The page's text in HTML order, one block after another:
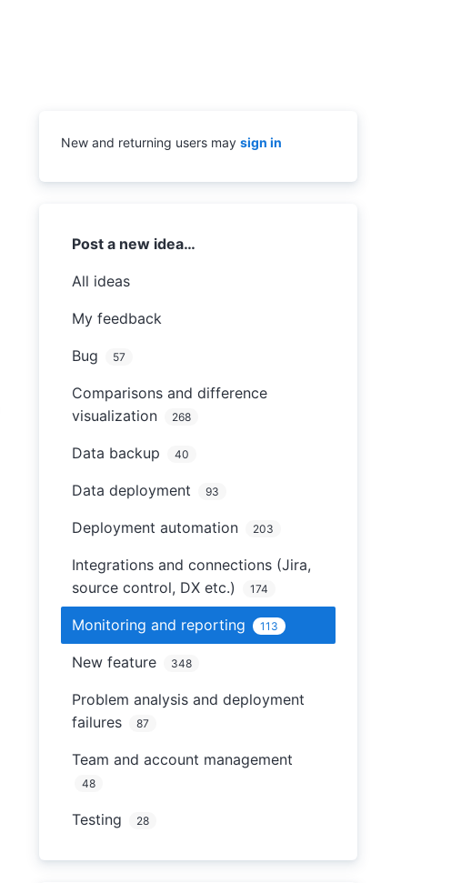
New and returning users may sign in
Post a new idea…
All ideas
My feedback
Bug 57
Comparisons and difference
visualization
268
Data backup 40
Data deployment 93
Deployment automation 203
Integrations and connections (Jira,
source control, DX etc.)
174
Monitoring and reporting 113
New feature 348
Problem analysis and deployment
failures
87
Team and account management
48
Testing 28